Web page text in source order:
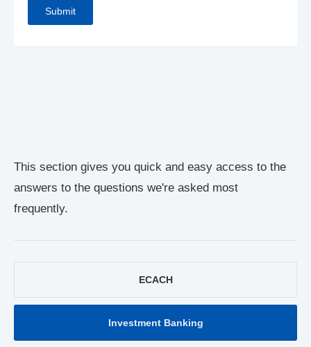
This section gives you quick and easy access to the
answers to the questions we're asked most
frequently.
ECACH
Investment Banking